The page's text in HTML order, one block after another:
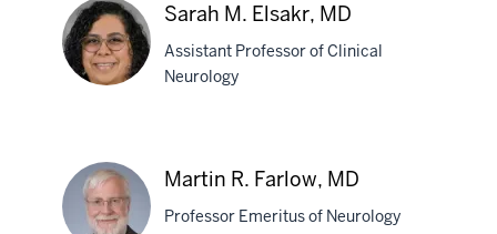
Eib,
DO
M.
Elsakr,
MD
Sarah M. Elsakr, MD
Assistant Professor of Clinical
Neurology
Martin R. Farlow, MD
Professor Emeritus of Neurology